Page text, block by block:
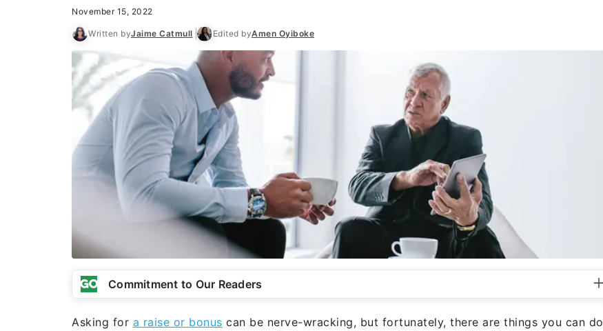
November 15, 2022
Written byJaime Catmull Edited byAmen Oyiboke
Commitment to Our Readers
Asking for a raise or bonus can be nerve-wracking, but fortunately, there are things you can do